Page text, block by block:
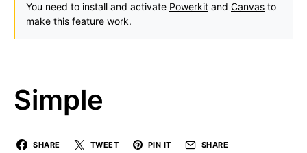
You need to install and activate Powerkit and Canvas to
make this feature work.
Simple
SHARE TWEET PIN IT SHARE